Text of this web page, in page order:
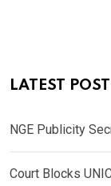
LATEST POST
NGE Publicity
Court Blocks